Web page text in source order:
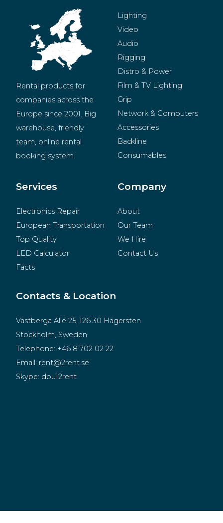
Rental products for
companies across the
Europe since 2001. Big
warehouse, friendly
team, online rental
booking system.
Lighting
Video
Audio
Rigging
Distro & Power
Film & TV Lighting
Grip
Network & Computers
Accessories
Backline
Consumables
Merchandise
Services
Electronics Repair
European Transportation
Top Quality
LED Calculator
Facts
Company
About
Our Team
We Hire
Contact Us
Contacts & Location
Västberga Allé 25, 126 30 Hägersten
Stockholm, Sweden
Telephone: +46 8 702 02 22
Email: rent@2rent.se
Skype: dou12rent